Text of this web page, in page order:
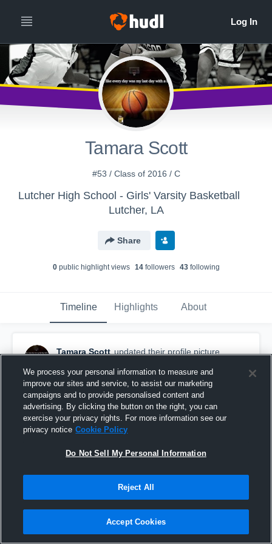
Tamara Scott
#53 / Class of 2016 / C
Lutcher High School - Girls' Varsity Basketball
Lutcher, LA
Share
0public highlight views 14followers 43following
Timeline Highlights About
Tamara Scott updated their profile picture.
We process your personal information to measure and
improve our sites and service, to assist our marketing
campaigns and to provide personalised content and
advertising. By clicking the button on the right, you can
exercise your privacy rights. For more information see our
privacy notice Cookie Policy
Do Not Sell My Personal Information
Reject All
Accept Cookies